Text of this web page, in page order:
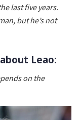
last five years.
but he’s not
Leao:
on the